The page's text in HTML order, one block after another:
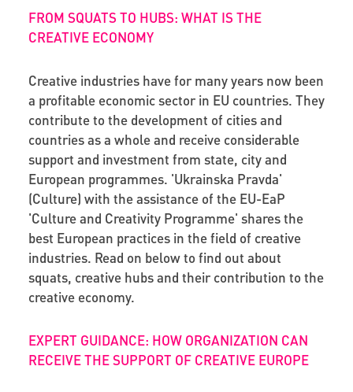
FROM SQUATS TO HUBS: WHAT IS THE
CREATIVE ECONOMY
Creative industries have for many years now been
a profitable economic sector in EU countries. They
contribute to the development of cities and
countries as a whole and receive considerable
support and investment from state, city and
European programmes. 'Ukrainska Pravda'
(Culture) with the assistance of the EU-EaP
'Culture and Creativity Programme' shares the
best European practices in the field of creative
industries. Read on below to find out about
squats, creative hubs and their contribution to the
creative economy.
EXPERT GUIDANCE: HOW ORGANIZATION CAN
RECEIVE THE SUPPORT OF CREATIVE EUROPE